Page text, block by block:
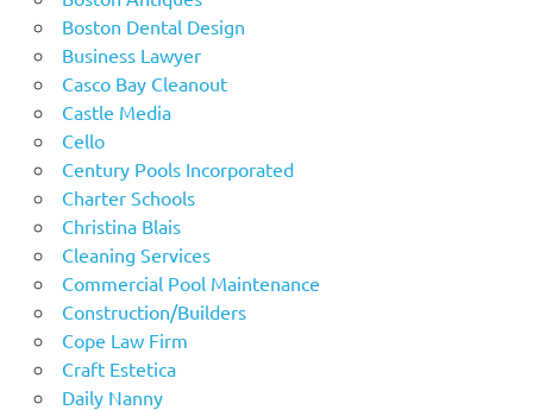
Boston Dental Design
Business Lawyer
Casco Bay Cleanout
Castle Media
Cello
Century Pools Incorporated
Charter Schools
Christina Blais
Cleaning Services
Commercial Pool Maintenance
Construction/Builders
Cope Law Firm
Craft Estetica
Daily Nanny